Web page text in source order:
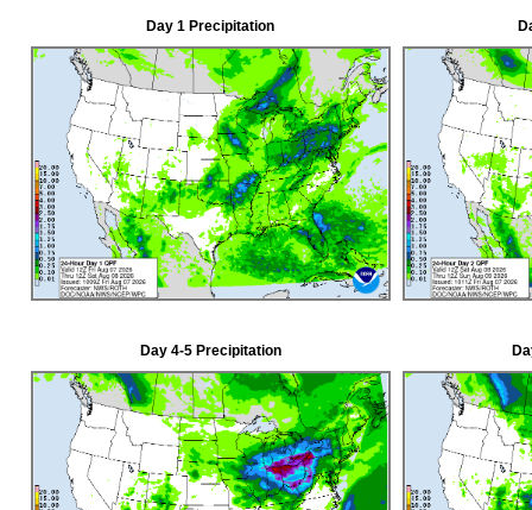
Day 1 Precipitation
Day 4-5 Precipitation